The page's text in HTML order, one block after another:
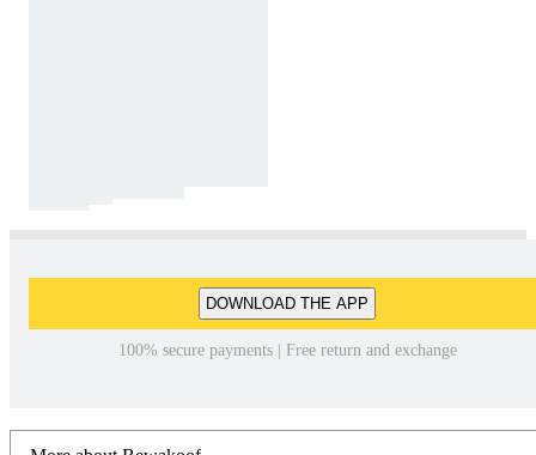
DOWNLOAD THE APP
100% secure payments | Free return and exchange